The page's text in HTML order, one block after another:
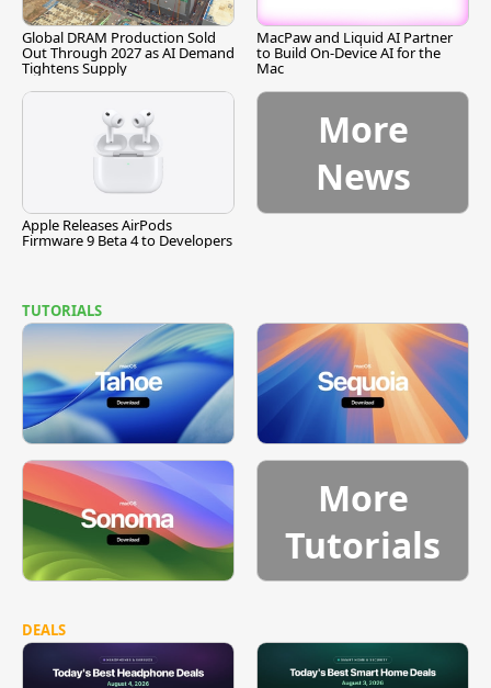
Global DRAM Production Sold
Out Through 2027 as AI Demand
Tightens Supply
MacPaw and Liquid AI Partner
to Build On-Device AI for the
Mac
Apple Releases AirPods
Firmware 9 Beta 4 to Developers
More
News
TUTORIALS
More
Tutorials
DEALS